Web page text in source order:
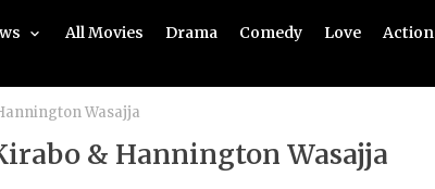
All Movies Drama Comedy Love Action
Wasajja
& Hannington Wasajja